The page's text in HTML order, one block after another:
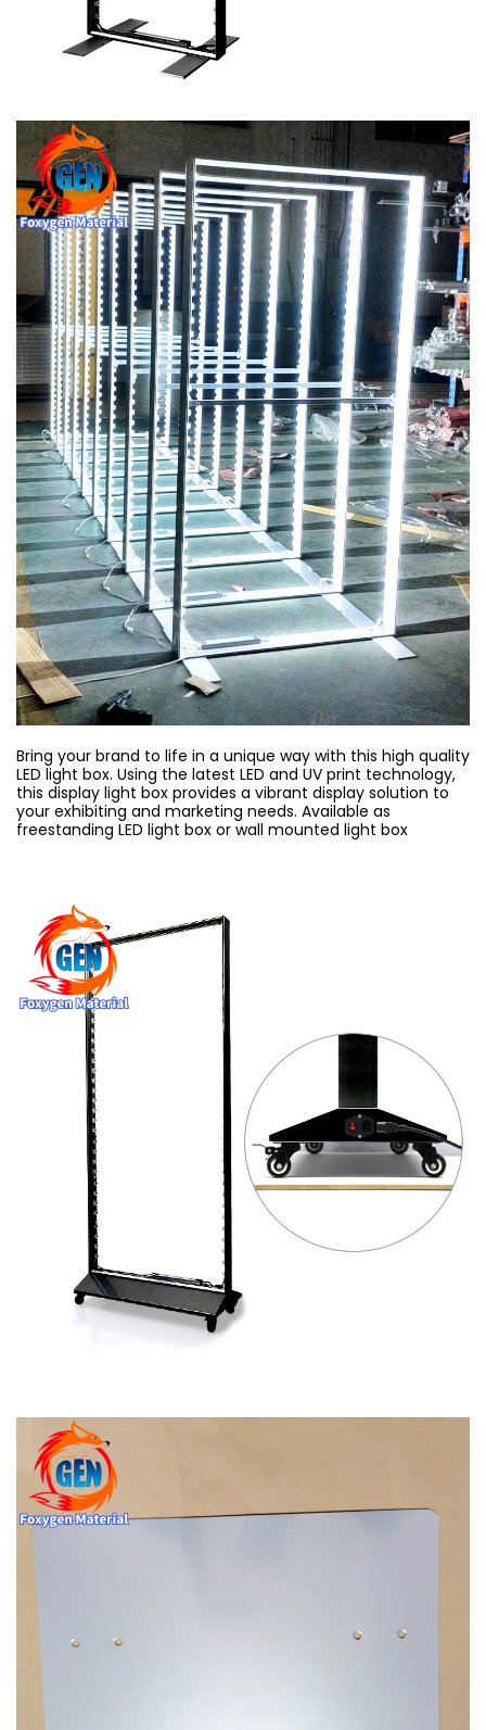
Bring your brand to life in a unique way with this high quality
LED light box. Using the latest LED and UV print technology,
this display light box provides a vibrant display solution to
your exhibiting and marketing needs. Available as
freestanding LED light box or wall mounted light box